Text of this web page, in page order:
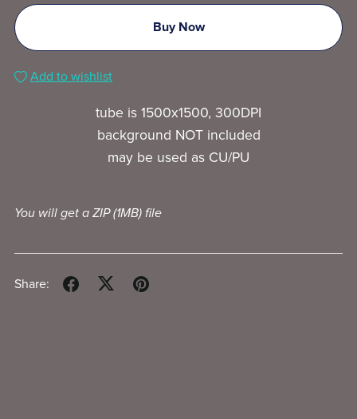
Buy Now
Add to wishlist
tube is 1500x1500, 300DPI
background NOT included
may be used as CU/PU
You will get a ZIP(1MB)file
Share: